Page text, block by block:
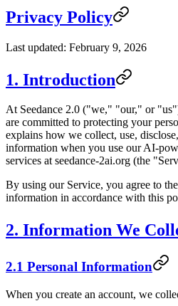
Privacy Policy
Last updated: February 9, 2026
1. Introduction
At Seedance 2.0 ("we," "our," or
are committed to protecting your
explains how we collect, use,
information when you use our AI-
services at seedance-2ai.org (the
By using our Service, you agree to
information in accordance with this
2. Information We
2.1 Personal Information
When you create an account, we